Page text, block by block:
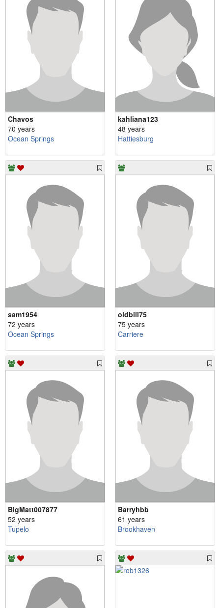
Chavos
70 years
Ocean Springs
kahliana123
48 years
Hattiesburg
sam1954
72 years
Ocean Springs
oldbill75
75 years
Carriere
BigMatt007877
52 years
Tupelo
Barryhbb
61 years
Brookhaven